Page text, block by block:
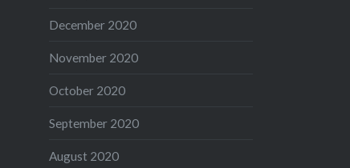
December 2020
November 2020
October 2020
September 2020
August 2020